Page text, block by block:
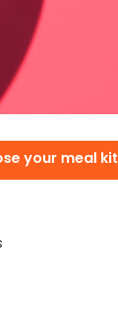
your meal kit